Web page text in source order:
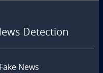
Detection
News